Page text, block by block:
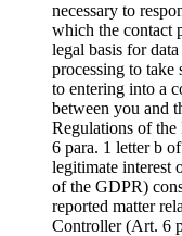
necessary to
which the contact
legal basis for
processing to take
to entering into a
between you and
Regulations of
6 para. 1 letter b
legitimate interest
of the GDPR)
reported matter
Controller (Art. 6